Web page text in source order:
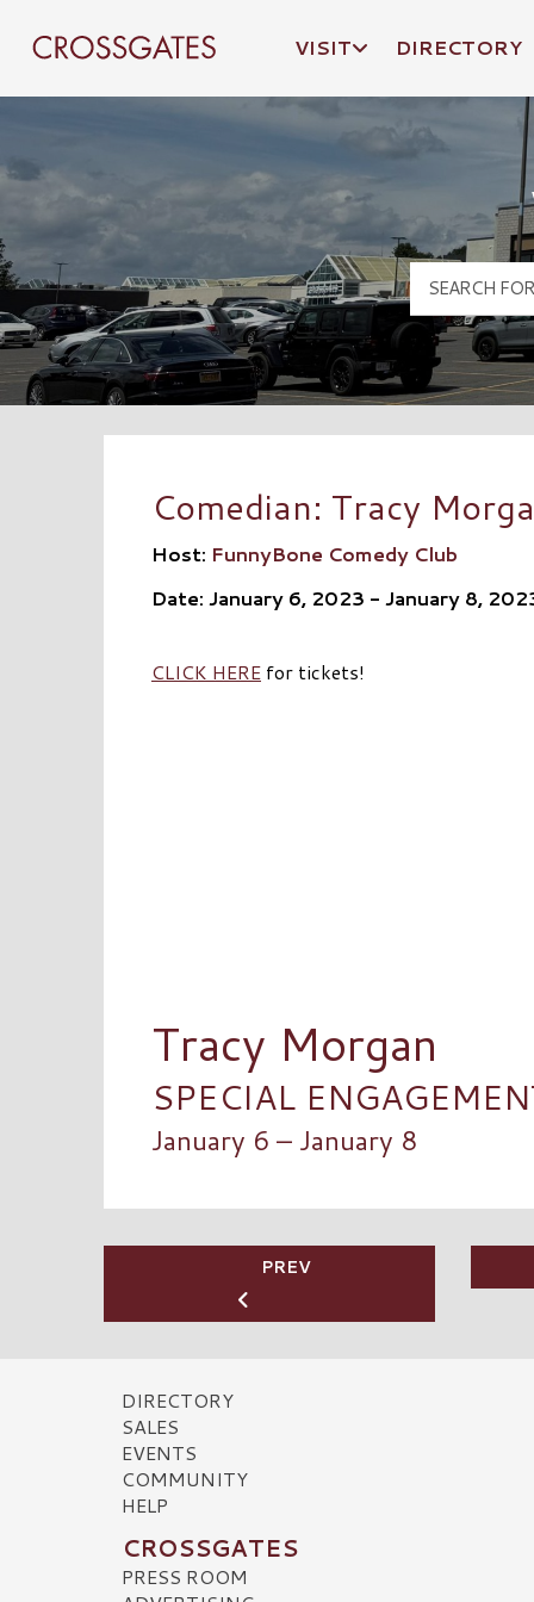
Crossgates Logo
VISIT DIRECTORY
Comedian: Tracy
Host: FunnyBone Comedy Club
Date: January 6, 2023 - January 8,
CLICK HERE for tickets!
Tracy Morgan
SPECIAL
January 6 – January 8
PREV
DIRECTORY
SALES
EVENTS
COMMUNITY
HELP
CROSSGATES
PRESS ROOM